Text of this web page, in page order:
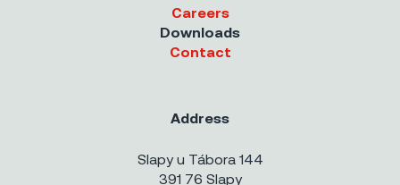
Careers
Downloads
Contact
Address
Slapy u Tábora 144
391 76 Slapy